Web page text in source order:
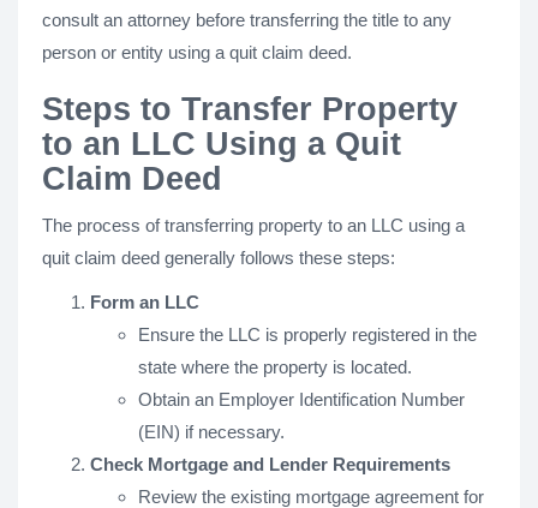
consult an attorney before transferring the title to any
person or entity using a quit claim deed.
Steps to Transfer Property
to an LLC Using a Quit
Claim Deed
The process of transferring property to an LLC using a
quit claim deed generally follows these steps:
Form an LLC
Ensure the LLC is properly registered in the
state where the property is located.
Obtain an Employer Identification Number
(EIN) if necessary.
Check Mortgage and Lender Requirements
Review the existing mortgage agreement for